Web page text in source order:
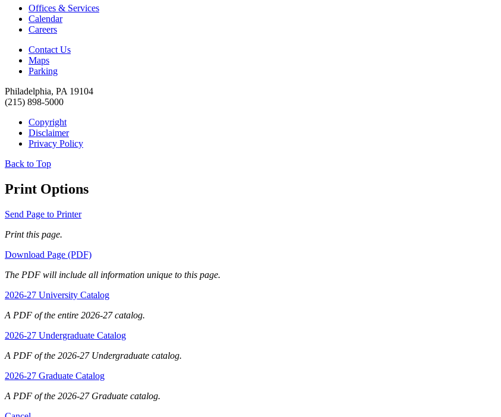
Offices & Services
Calendar
Careers
Contact Us
Maps
Parking
Philadelphia, PA 19104
(215) 898-5000
Copyright
Disclaimer
Privacy Policy
Back to Top
Print Options
Send Page to Printer
Print this page.
Download Page (PDF)
The PDF will include all information unique to this page.
2026-27 University Catalog
A PDF of the entire 2026-27 catalog.
2026-27 Undergraduate Catalog
A PDF of the 2026-27 Undergraduate catalog.
2026-27 Graduate Catalog
A PDF of the 2026-27 Graduate catalog.